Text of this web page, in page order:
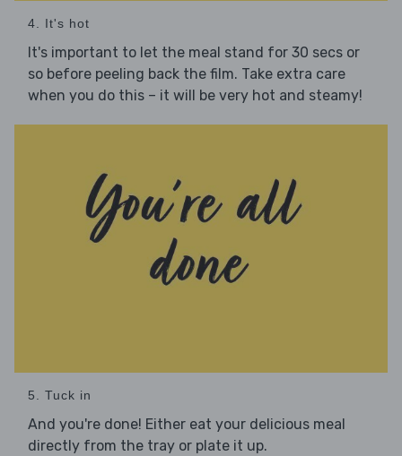
4. It's hot
It's important to let the meal stand for 30 secs or
so before peeling back the film. Take extra care
when you do this – it will be very hot and steamy!
5. Tuck in
And you're done! Either eat your delicious meal
directly from the tray or plate it up.